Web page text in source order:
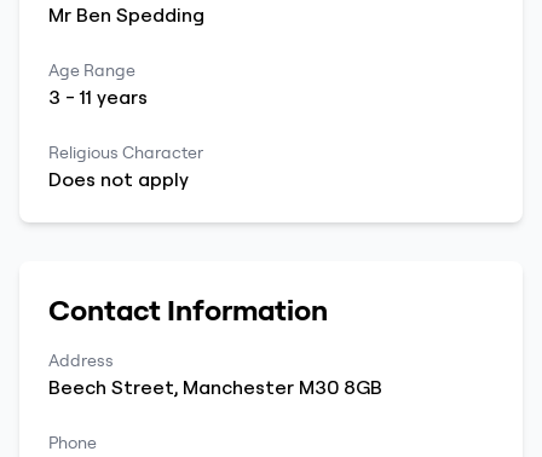
Mr Ben Spedding
Age Range
3 -11 years
Religious Character
Does not apply
Contact Information
Address
Beech Street, Manchester M30 8GB
Phone